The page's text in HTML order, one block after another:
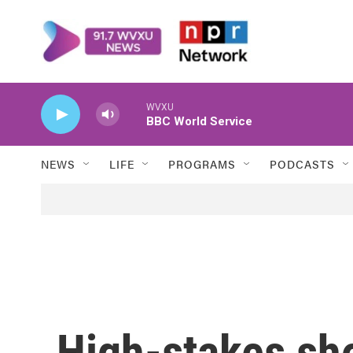
WVXU
BBC World Service
NEWS LIFE PROGRAMS PODCASTS